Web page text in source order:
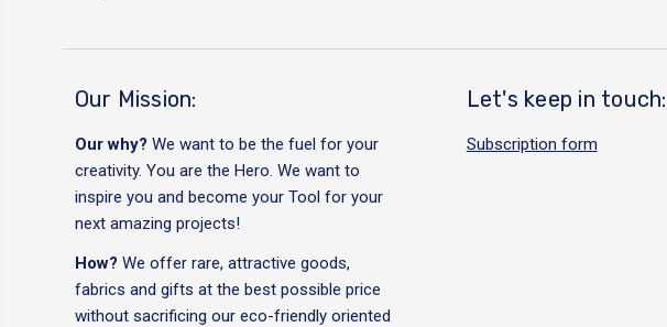
Our Mission:
Our why? We want to be the fuel for your
creativity. You are the Hero. We want to
inspire you and become your Tool for your
next amazing projects!
How? We offer rare, attractive goods,
fabrics and gifts at the best possible price
without sacrificing our eco-friendly oriented
Let's keep in touch:
Subscription form